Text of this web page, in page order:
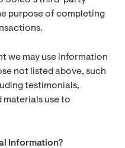
purpose of completing
we may use information
not listed above, such
testimonials,
use to
Information?